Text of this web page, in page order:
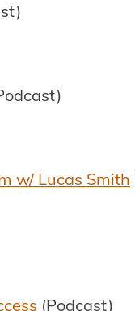
w/ Lucas Smith
(Podcast)